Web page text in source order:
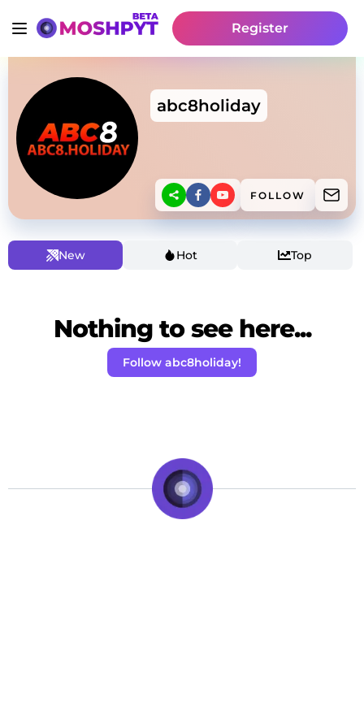
Register
abc8holiday
FOLLOW
New Hot Top
Nothing to see here...
Follow abc8holiday!